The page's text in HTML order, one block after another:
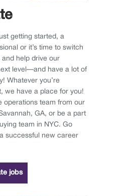
getting started, a
or it’s time to switch
and help drive our
level—and have a lot of
Whatever you’re
we have a place for you!
operations team from our
GA, or be a part
team in NYC. Go
successful new career
jobs